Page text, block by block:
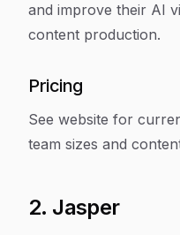
and improve their AI
content production.
Pricing
See website for
team sizes and
2. Jasper